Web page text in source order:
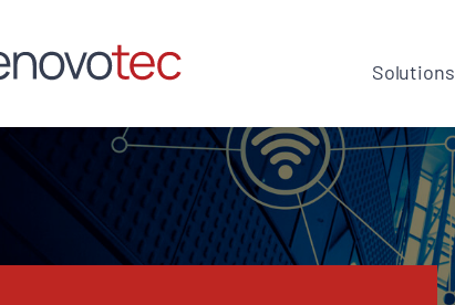
Solutions